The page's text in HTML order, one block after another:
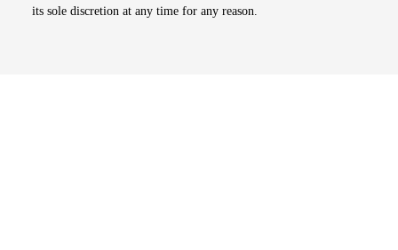
its sole discretion at any time for any reason.